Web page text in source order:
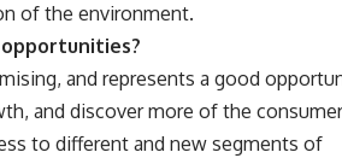
of the environment.
opportunities?
and represents a good
and discover more of the
to different and new segments of